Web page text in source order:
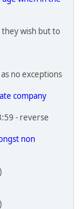
wish but to
no exceptions
company
- reverse
non